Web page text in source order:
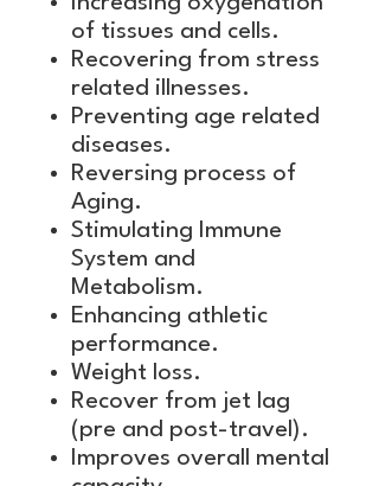
of tissues and cells.
Recovering from stress
related illnesses.
Preventing age related
diseases.
Reversing process of
Aging.
Stimulating Immune
System and
Metabolism.
Enhancing athletic
performance.
Weight loss.
Recover from jet lag
(pre and post-travel).
Improves overall mental